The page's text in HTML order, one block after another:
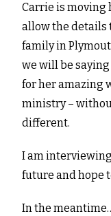
Carrie is moving
allow the details
family in
we will be
for her amazing
ministry –
different.
I am
future and hope
In the